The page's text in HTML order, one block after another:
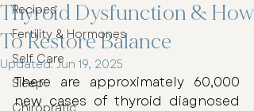
Recipes
Fertility & Hormones
Self Care
Sleep
Chiropratic
Thyroid Dysfunction & How
To Restore Balance
Updated:Jun 19, 2025
There are approximately 60,000
new cases of thyroid diagnosed